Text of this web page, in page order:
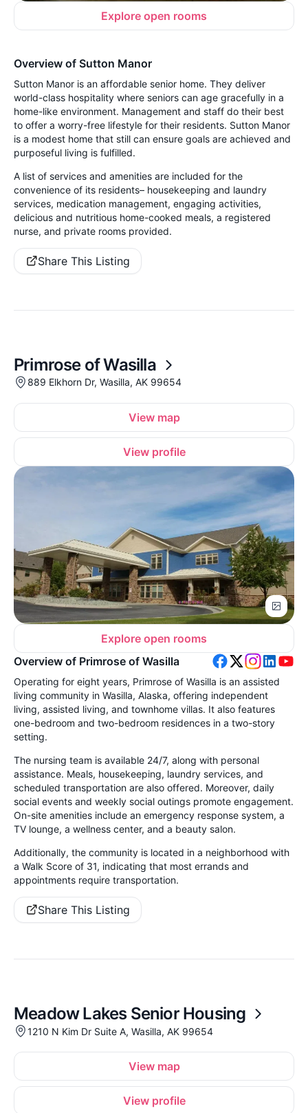
Explore open rooms
Overview of Sutton Manor
Sutton Manor is an affordable senior home. They deliver
world-class hospitality where seniors can age gracefully in a
home-like environment. Management and staff do their best
to offer a worry-free lifestyle for their residents. Sutton Manor
is a modest home that still can ensure goals are achieved and
purposeful living is fulfilled.
A list of services and amenities are included for the
convenience of its residents– housekeeping and laundry
services, medication management, engaging activities,
delicious and nutritious home-cooked meals, a registered
nurse, and private rooms provided.
Share This Listing
Primrose of Wasilla
889 Elkhorn Dr, Wasilla, AK 99654
View map
View profile
Explore open rooms
Overview of Primrose of Wasilla
Operating for eight years, Primrose of Wasilla is an assisted
living community in Wasilla, Alaska, offering independent
living, assisted living, and townhome villas. It also features
one-bedroom and two-bedroom residences in a two-story
setting.
The nursing team is available 24/7, along with personal
assistance. Meals, housekeeping, laundry services, and
scheduled transportation are also offered. Moreover, daily
social events and weekly social outings promote engagement.
On-site amenities include an emergency response system, a
TV lounge, a wellness center, and a beauty salon.
Additionally, the community is located in a neighborhood with
a Walk Score of 31, indicating that most errands and
appointments require transportation.
Share This Listing
Meadow Lakes Senior Housing
1210 N Kim Dr Suite A, Wasilla, AK 99654
View map
View profile